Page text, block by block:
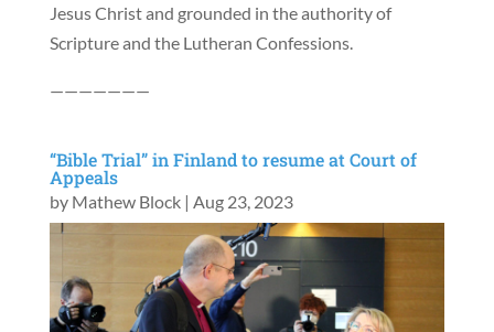
Jesus Christ and grounded in the authority of
Scripture and the Lutheran Confessions.
———————
“Bible Trial” in Finland to resume at Court of
Appeals
by Mathew Block| Aug 23, 2023